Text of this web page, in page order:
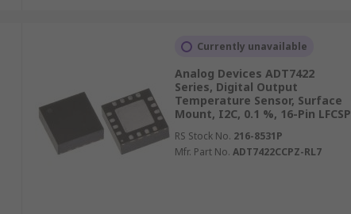
Currently unavailable
Analog Devices ADT7422
Series, Digital Output
Temperature Sensor, Surface
Mount, I2C, 0.1 %, 16-Pin LFCSP
RS Stock No. 216-8531P
Mfr. Part No. ADT7422CCPZ-RL7